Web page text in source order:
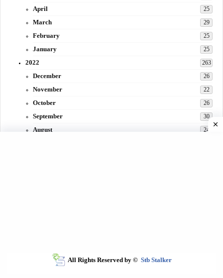
April 25
March 29
February 25
January 25
2022 263
December 26
November 22
October 26
September 30
August 24
All Rights Reserved by © Stb Stalker